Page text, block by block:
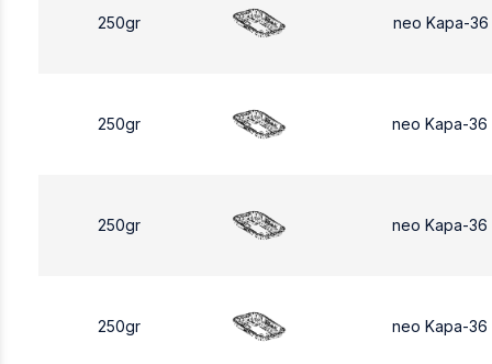
250gr neo Kapa-
250gr neo Kapa-36
250gr neo Kapa-
250gr neo Kapa-